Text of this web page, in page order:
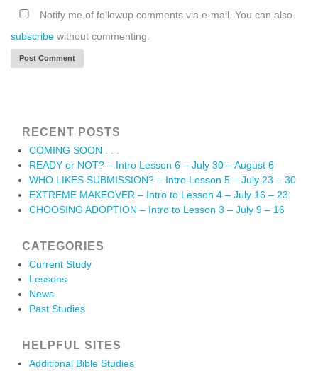
Notify me of followup comments via e-mail. You can also
subscribe without commenting.
RECENT POSTS
COMING SOON . . .
READY or NOT? – Intro Lesson 6 – July 30 – August 6
WHO LIKES SUBMISSION? – Intro Lesson 5 – July 23 – 30
EXTREME MAKEOVER – Intro to Lesson 4 – July 16 – 23
CHOOSING ADOPTION – Intro to Lesson 3 – July 9 – 16
CATEGORIES
Current Study
Lessons
News
Past Studies
HELPFUL SITES
Additional Bible Studies